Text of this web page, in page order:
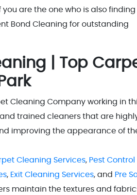
are the one who is also
Bond Cleaning for outstanding
| Top
Cleaning Company working in
trained cleaners that are
improving the appearance of
Cleaning Services, Pest Control
, Exit Cleaning Services, and Pre
maintain the textures and